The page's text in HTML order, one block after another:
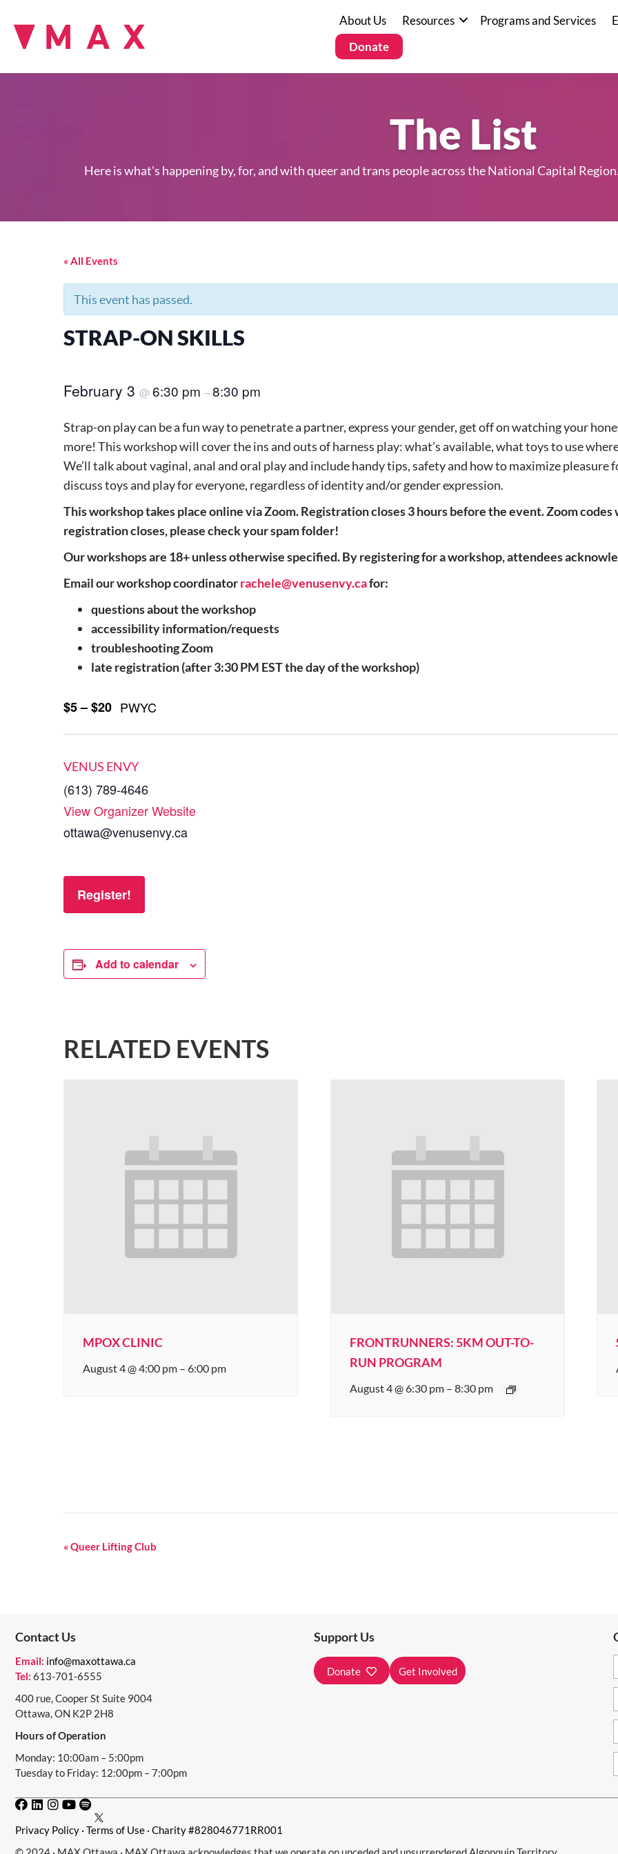
About Us Resources Programs and Services
Donate
The List
Here is what's happening by, for, and with queer and trans people across the National Capital Region.
« All Events
This event has passed.
STRAP-ON SKILLS
February 3 @ 6:30 pm –8:30 pm
Strap-on play can be a fun way to penetrate a partner, express your gender, get off on watching your
more! This workshop will cover the ins and outs of harness play: what’s available, what toys to use
We’ll talk about vaginal, anal and oral play and include handy tips, safety and how to maximize pleasure
discuss toys and play for everyone, regardless of identity and/or gender expression.
This workshop takes placeonline via Zoom. Registration closes 3 hours before the event. Zoom
registration closes, please check your spam folder!
Our workshops are 18+ unless otherwise specified. By registering for a workshop, attendees
Email our workshop coordinatorrachele@venusenvy.cafor:
questions about the workshop
accessibility information/requests
troubleshooting Zoom
late registration (after 3:30 PM EST the day of the workshop)
$5 – $20 PWYC
VENUS ENVY
(613) 789-4646
View Organizer Website
ottawa@venusenvy.ca
Register!
Add to calendar
RELATED EVENTS
MPOX CLINIC
August 4 @ 4:00 pm –6:00 pm
FRONTRUNNERS: 5KM OUT-TO-
RUN PROGRAM
August 4 @ 6:30 pm– 8:30 pm
E
T
N
A
V
I
G
A
T
I
O
«Queer Lifting Club
Contact Us
Email: info@maxottawa.ca
Tel: 613-701-6555
400 rue, Cooper St Suite 9004
Ottawa, ON K2P 2H8
Hours of Operation
Monday: 10:00am – 5:00pm
Tuesday to Friday: 12:00pm – 7:00pm
Support Us
Donate Get Involved
Privacy Policy · Terms of Use · Charity #828046771RR001